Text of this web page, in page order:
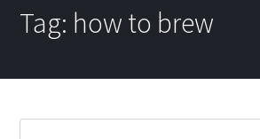
Tag: how to brew